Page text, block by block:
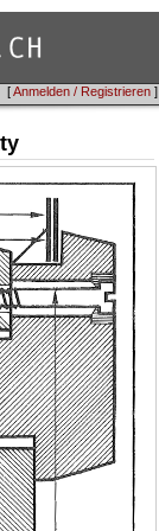
[Anmelden / Registrieren ]